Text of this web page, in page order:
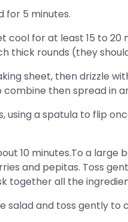
for 5 minutes.
cool for at least 15 to 20
thick rounds (they
sheet, then drizzle
then spread in
using a spatula to flip
10 minutes.To a large
and pepitas. Toss
together all the
salad and toss gently to